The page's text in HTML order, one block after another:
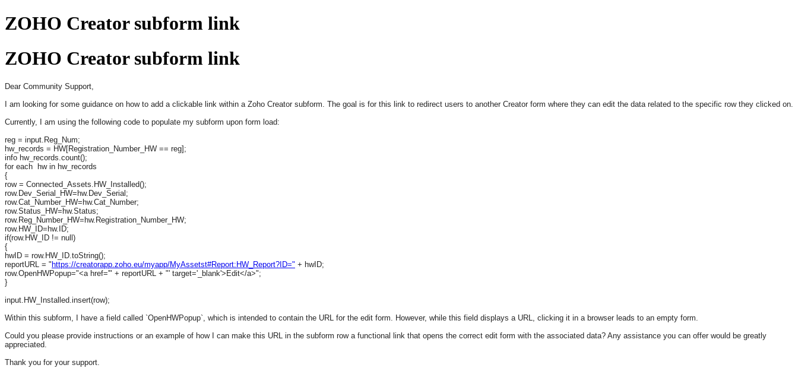
ZOHO Creator subform link
ZOHO Creator subform link
Dear Community Support,
I am looking for some guidance on how to add a clickable link within a Zoho Creator subform. The goal is for this link to redirect users to another Creator form where they can edit the data related to the specific row they clicked on.
Currently, I am using the following code to populate my subform upon form load:
reg = input.Reg_Num;
hw_records = HW[Registration_Number_HW == reg];
info hw_records.count();
for each hw in hw_records
{
row = Connected_Assets.HW_Installed();
row.Dev_Serial_HW=hw.Dev_Serial;
row.Cat_Number_HW=hw.Cat_Number;
row.Status_HW=hw.Status;
row.Reg_Number_HW=hw.Registration_Number_HW;
row.HW_ID=hw.ID;
if(row.HW_ID != null)
{
hwID = row.HW_ID.toString();
reportURL = " https://creatorapp.zoho.eu/myapp/MyAssetst#Report:HW_Report?ID=" + hwID;
row.OpenHWPopup="<a href='" + reportURL + "' target='_blank'>Edit</a>";
}
input.HW_Installed.insert(row);
Within this subform, I have a field called `OpenHWPopup`, which is intended to contain the URL for the edit form. However, while this field displays a URL, clicking it in a browser leads to an empty form.
Could you please provide instructions or an example of how I can make this URL in the subform row a functional link that opens the correct edit form with the associated data? Any assistance you can offer would be greatly
appreciated.
Thank you for your support.